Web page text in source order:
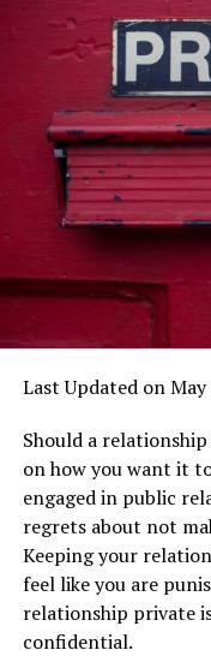
Last Updated on
Should a
on how you want it
engaged in public
regrets about not
Keeping your
feel like you are
relationship private
confidential.